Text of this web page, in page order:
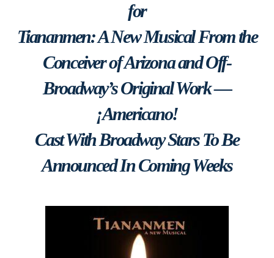
for
Tiananmen: A New Musical From the
Conceiver of Arizona and Off-
Broadway’s Original Work —
¡Americano!
Cast With Broadway Stars To Be
Announced In Coming Weeks